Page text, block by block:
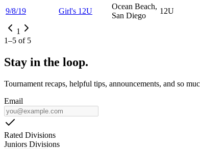
9/8/19 Girl's 12U
Ocean Beach,
San Diego
12U
1
1–5 of 5
Stay in the loop.
Tournament recaps, helpful tips, announcements, and so
Email
Rated Divisions
Juniors Divisions